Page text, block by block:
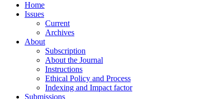
Home
Issues
Current
Archives
About
Subscription
About the Journal
Instructions
Ethical Policy and Process
Indexing and Impact factor
Submissions